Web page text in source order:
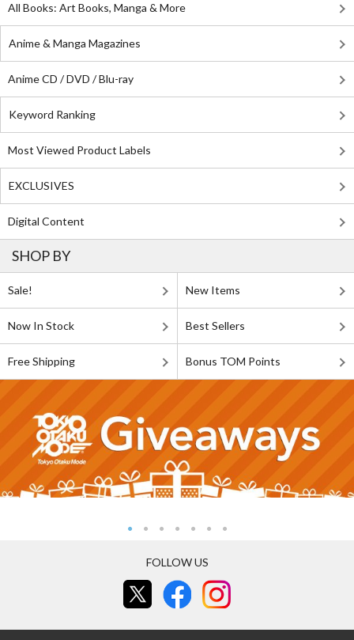
All Books: Art Books, Manga & More
Anime & Manga Magazines
Anime CD / DVD / Blu-ray
Keyword Ranking
Most Viewed Product Labels
EXCLUSIVES
Digital Content
SHOP BY
Sale! New Items
Now In Stock Best Sellers
Free Shipping Bonus TOM Points
FOLLOW US